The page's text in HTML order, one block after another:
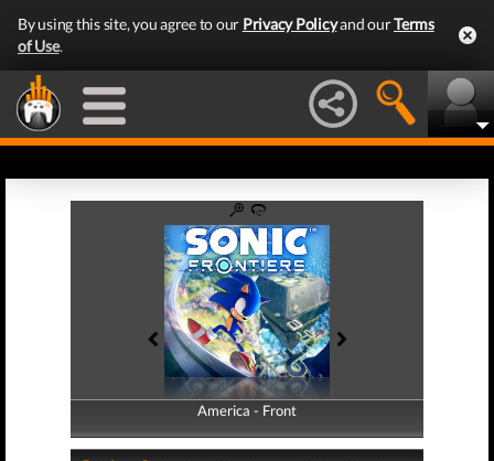
By using this site, you agree to our Privacy Policyand ourTerms
of Use.
America - Front
America - Back